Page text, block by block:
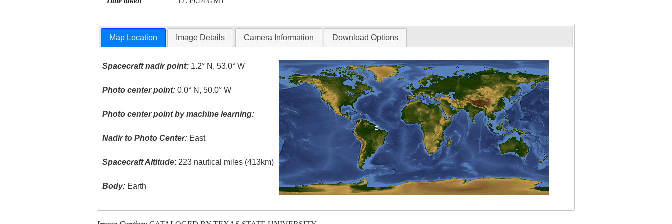
Map Location Image Details Camera Information Download Options
Spacecraft nadir point: 1.2° N, 53.0° W
Photo center point: 0.0° N, 50.0° W
Photo center point by machine learning:
Nadir to Photo Center: East
Spacecraft Altitude: 223 nautical miles (413km)
Body: Earth